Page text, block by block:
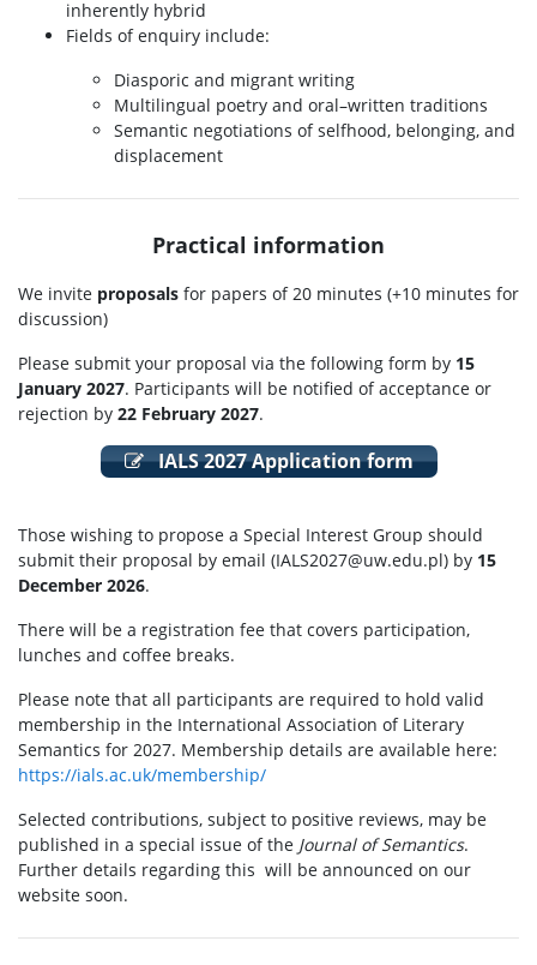
inherently hybrid
Fields of enquiry include:
Diasporic and migrant writing
Multilingual poetry and oral–written traditions
Semantic negotiations of selfhood, belonging, and
displacement
Practical information
We invite proposals for papers of 20 minutes (+10 minutes for
discussion)
Please submit your proposal via the following form by 15
January 2027. Participants will be notified of acceptance or
rejection by 22 February 2027.
IALS 2027 Application form
Those wishing to propose a Special Interest Group should
submit their proposal by email (IALS2027@uw.edu.pl) by 15
December 2026.
There will be a registration fee that covers participation,
lunches and coffee breaks.
Please note that all participants are required to hold valid
membership in the International Association of Literary
Semantics for 2027. Membership details are available here:
https://ials.ac.uk/membership/
Selected contributions, subject to positive reviews, may be
published in a special issue of the Journal of Semantics.
Further details regarding this will be announced on our
website soon.